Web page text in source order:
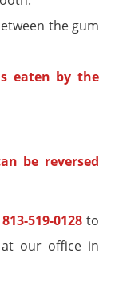
the gum
eaten by the
be reversed
813-519-0128 to
at our office in